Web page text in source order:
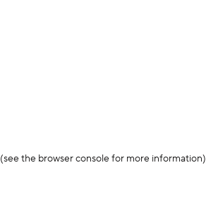
(see the browser console for more information)